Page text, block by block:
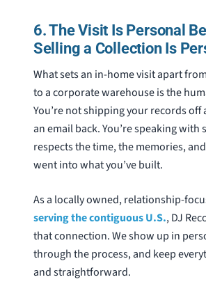
6. The Visit Is Personal
Selling a Collection Is
What sets an in-home visit apart
to a corporate warehouse is the
You’re not shipping your records
an email back. You’re speaking with
respects the time, the memories,
went into what you’ve built.
As a locally owned, relationship-
serving the contiguous U.S., DJ
that connection. We show up in
through the process, and keep
and straightforward.